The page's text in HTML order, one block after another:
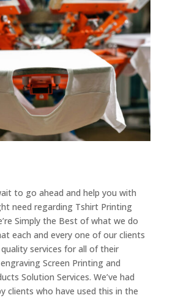
to go ahead and help you with
need regarding Tshirt Printing
Simply the Best of what we do
each and every one of our clients
services for all of their
Screen Printing and
Solution Services. We’ve had
clients who have used this in the